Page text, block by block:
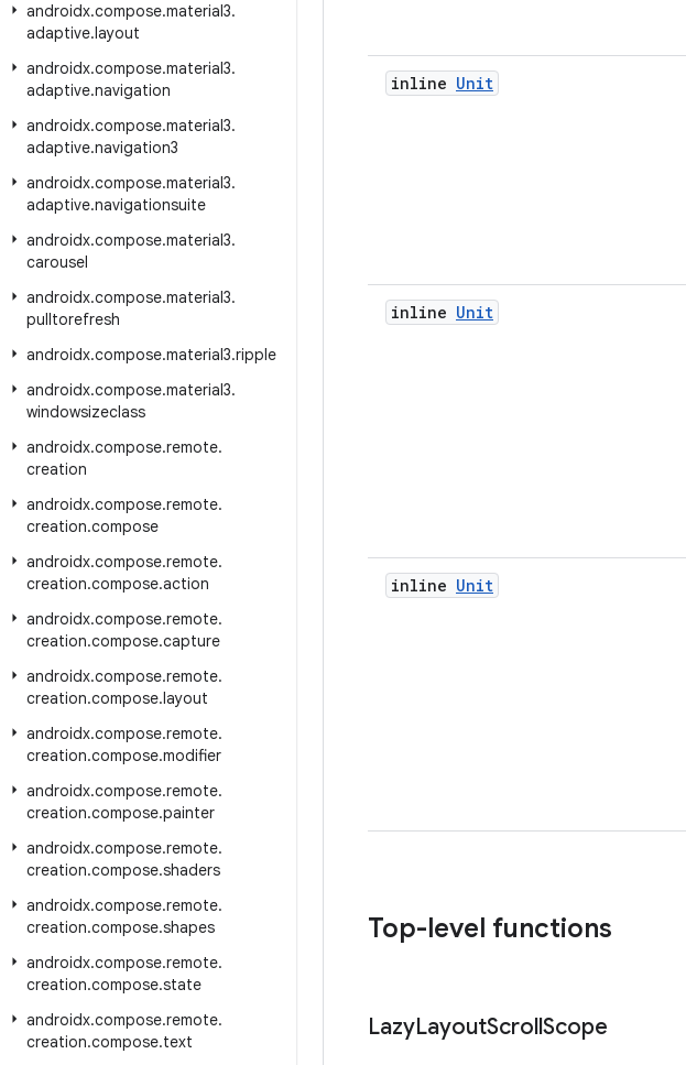
androidx.compose.material3.
adaptive.layout
androidx.compose.material3.
adaptive.navigation
androidx.compose.material3.
adaptive.navigation3
androidx.compose.material3.
adaptive.navigationsuite
androidx.compose.material3.
carousel
androidx.compose.material3.
pulltorefresh
androidx.compose.material3.ripple
androidx.compose.material3.
windowsizeclass
androidx.compose.remote.
creation
androidx.compose.remote.
creation.compose
androidx.compose.remote.
creation.compose.action
androidx.compose.remote.
creation.compose.capture
androidx.compose.remote.
creation.compose.layout
androidx.compose.remote.
creation.compose.modifier
androidx.compose.remote.
creation.compose.painter
androidx.compose.remote.
creation.compose.shaders
androidx.compose.remote.
creation.compose.shapes
androidx.compose.remote.
creation.compose.state
androidx.compose.remote.
creation.compose.text
inline Unit
inline Unit
inline Unit
Top-level functions
LazyLayoutScrollScope